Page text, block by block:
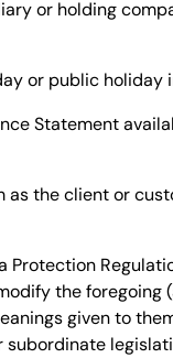
or holding
or public holiday
Statement
the client or
Protection
the foregoing
given to